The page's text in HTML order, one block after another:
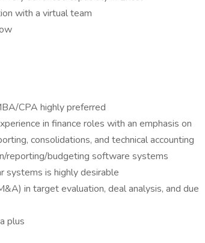
with a virtual team
CPA highly preferred
in finance roles with an emphasis on
consolidations, and technical accounting
reporting/budgeting software systems
systems is highly desirable
in target evaluation, deal analysis, and due
plus